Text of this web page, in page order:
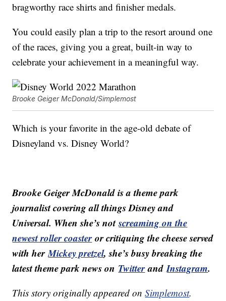
bragworthy race shirts and finisher medals.
You could easily plan a trip to the resort around one
of the races, giving you a great, built-in way to
celebrate your achievement in a meaningful way.
Brooke Geiger McDonald/Simplemost
Which is your favorite in the age-old debate of
Disneyland vs. Disney World?
Brooke Geiger McDonald is a theme park
journalist covering all things Disney and
Universal. When she’s notscreaming on the
newest roller coasteror critiquing the cheese served
with herMickey pretzel, she’s busy breaking the
latest theme park news on TwitterandInstagram.
This story originally appeared onSimplemost.